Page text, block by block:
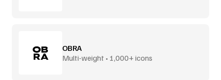
OBRA
Multi-weight • 1,000+ icons